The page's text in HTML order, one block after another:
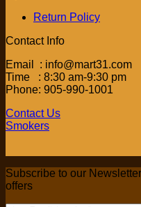
Return Policy
Contact Info
Email : info@mart31.com
Time : 8:30 am-9:30 pm
Phone: 905-990-1001
Contact Us
Smokers
Subscribe to our
offers